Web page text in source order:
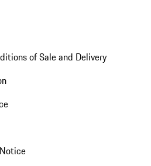
of Sale and Delivery